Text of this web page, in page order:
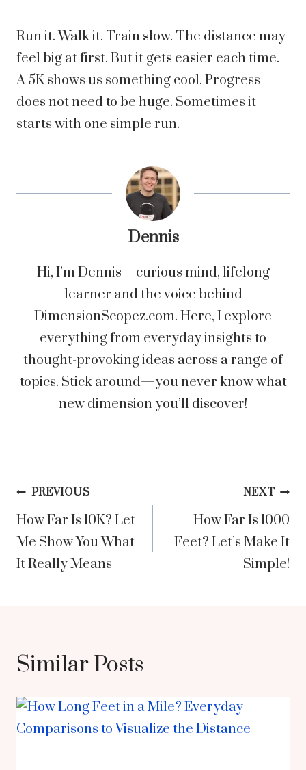
Run it. Walk it. Train slow. The distance may
feel big at first. But it gets easier each time.
A 5K shows us something cool. Progress
does not need to be huge. Sometimes it
starts with one simple run.
Dennis
Hi, I’m Dennis—curious mind, lifelong
learner and the voice behind
DimensionScopez.com. Here, I explore
everything from everyday insights to
thought-provoking ideas across a range of
topics. Stick around—you never know what
new dimension you’ll discover!
Post
navigation
PREVIOUS
How Far Is 10K? Let
Me Show You What
It Really Means
NEXT
How Far Is 1000
Feet? Let’s Make It
Simple!
Similar Posts